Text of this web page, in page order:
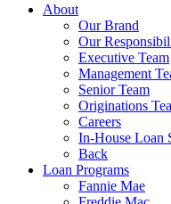
About
Our Brand
Our
Executive Team
Management
Senior Team
Originations
Careers
In-House Loan
Back
Loan Programs
Fannie Mae